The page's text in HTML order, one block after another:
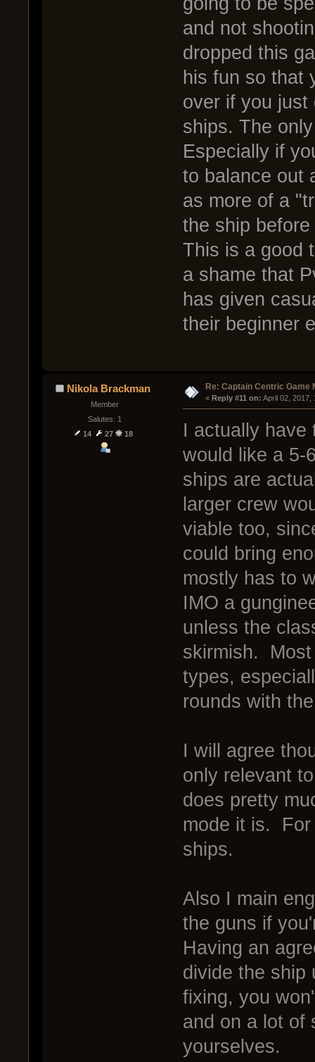
and not
dropped this
his fun so that
over if you just
ships. The
Especially if
to balance out
as more of a
the ship
This is a good
a shame that
has given
their beginner
Nikola Brackman
Member
Salutes: 1
14
27 18
Re: Captain Centric Game
« Reply #11 on: April 02, 2017,
I actually have
would like a 5-
ships are
larger crew
viable too,
could bring
mostly has to
IMO a
unless the
skirmish. Most
types,
rounds with
I will agree
only relevant
does pretty
mode it is. For
ships.
Also I main
the guns if
Having an
divide the ship
fixing, you
and on a lot of
yourselves.